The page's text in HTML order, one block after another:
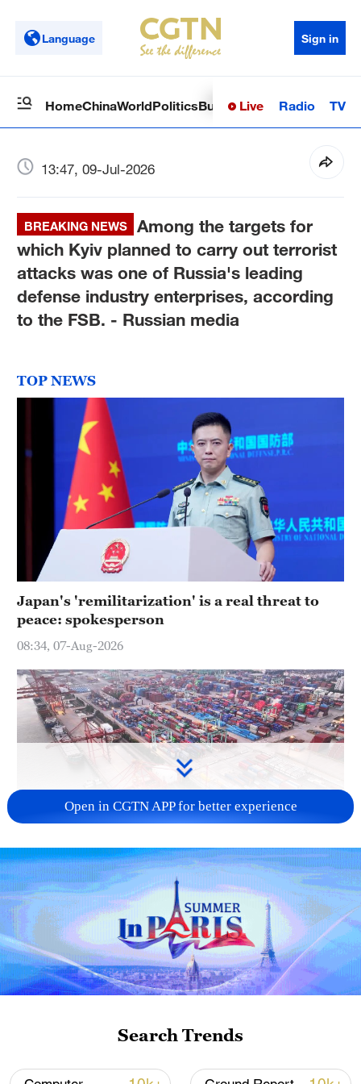
Language Sign in
HomeChinaWorldPoliticsBusinessSci-TechHealth
Live Radio TV
13:47, 09-Jul-2026
BREAKING NEWS
Among the targets for
which Kyiv planned to carry out terrorist
attacks was one of Russia's leading
defense industry enterprises, according
to the FSB. - Russian media
TOP NEWS
Japan's 'remilitarization' is a real threat to
peace: spokesperson
08:34, 07-Aug-2026
China's goods trade shows strong growth in
first seven months of 2026
05:55, 07-Aug-2026
Open in CGTN APP for better experience
Search Trends